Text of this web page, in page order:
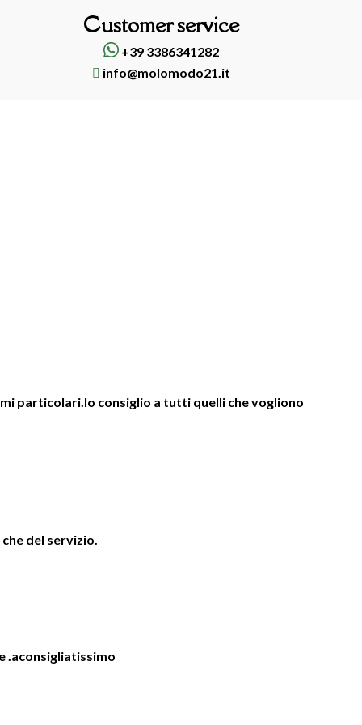
Customer service
+39 3386341282
info@molomodo21.it
particolari.lo consiglio a tutti quelli che vogliono
del servizio.
.aconsigliatissimo